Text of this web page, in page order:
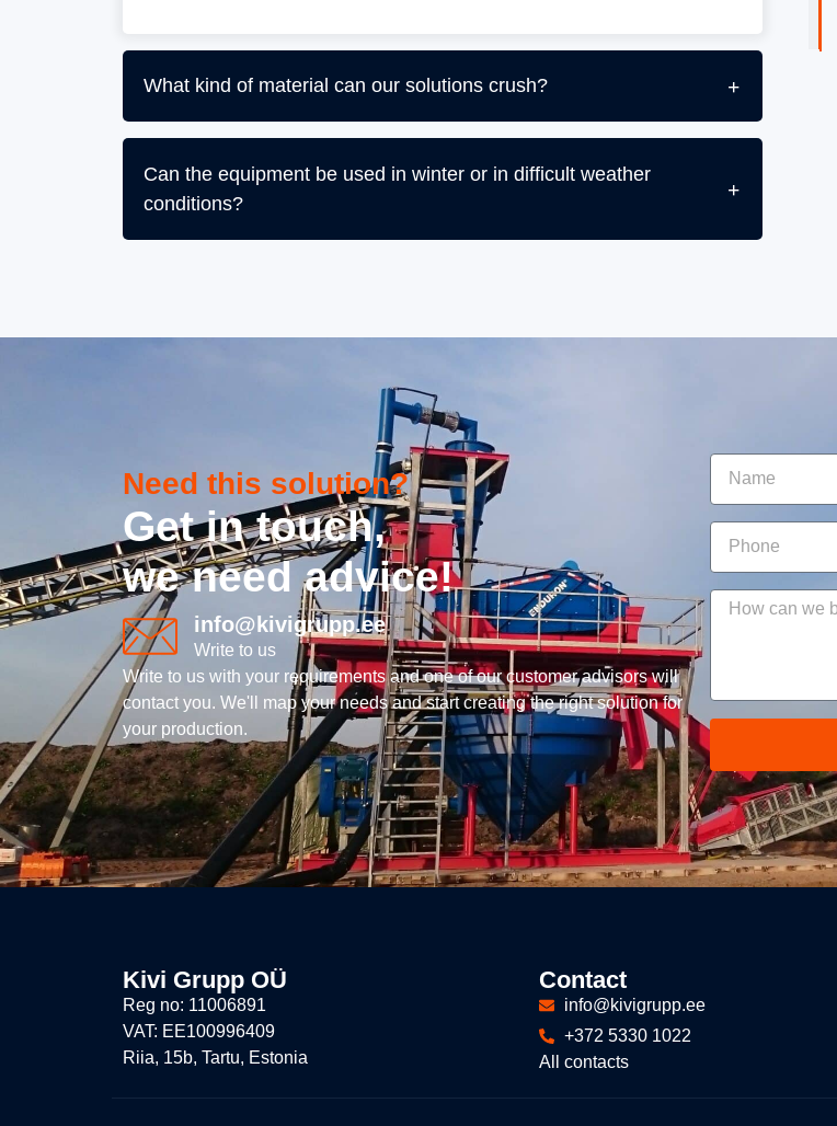
What kind of material can our solutions crush?
Can the equipment be used in winter or in difficult weather
conditions?
Need this solution?
Get in touch,
we need advice!
info@kivigrupp.ee
Write to us
Write to us with your requirements and one of our customer advisors will
contact you. We'll map your needs and start creating the right solution for
your production.
Kivi Grupp OÜ
Reg no: 11006891
VAT: EE100996409
Riia, 15b, Tartu, Estonia
Contact
info@kivigrupp.ee
+372 5330 1022
All contacts